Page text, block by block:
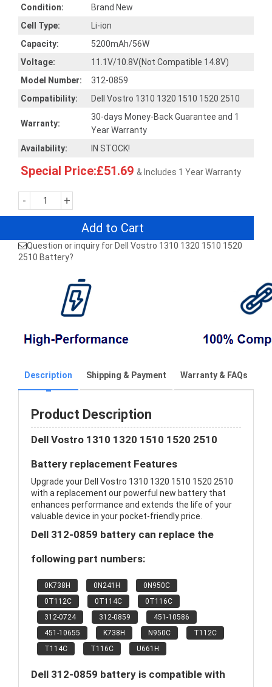
Condition:
Brand New
Cell Type:
Li-ion
Capacity:
5200mAh/56W
Voltage:
11.1V/10.8V(Not Compatible 14.8V)
Model Number:
312-0859
Compatibility:
Dell Vostro 1310 1320 1510 1520 2510
Warranty:
30-days Money-Back Guarantee and 1
Year Warranty
Availability:
IN STOCK!
Special Price:£51.69 & Includes 1 Year Warranty
- +
Add to Cart
Question or inquiry for Dell Vostro 1310 1320 1510 1520
2510 Battery?
Description Shipping & Payment Warranty & FAQs
Product Description
Dell Vostro 1310 1320 1510 1520 2510
Battery replacement Features
Upgrade your Dell Vostro 1310 1320 1510 1520 2510
with a replacement our powerful new battery that
enhances performance and extends the life of your
valuable device in your pocket-friendly price.
Dell 312-0859 battery can replace the
following part numbers:
0K738H 0N241H
0N950C
0T112C
0T114C
0T116C
312-0724
312-0859
451-10586
451-10655
K738H N950C
T112C
T114C
T116C U661H
Dell 312-0859 battery is compatible with